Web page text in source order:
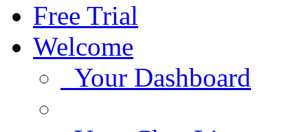
Free Trial
Welcome
Your Dashboard